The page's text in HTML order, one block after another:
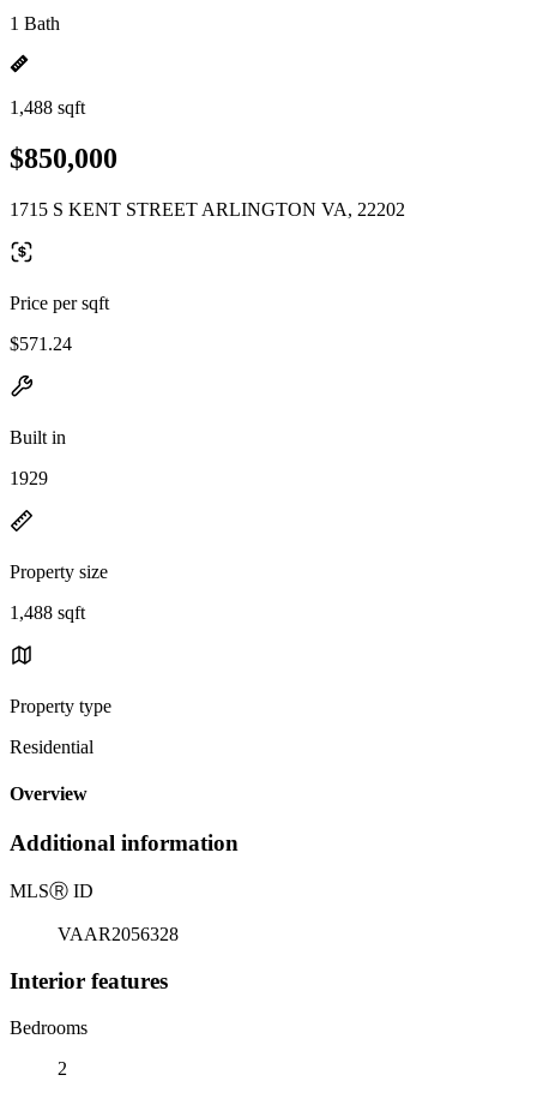
1 Bath
1,488 sqft
$850,000
1715 S KENT STREET ARLINGTON VA, 22202
Price per sqft
$571.24
Built in
1929
Property size
1,488 sqft
Property type
Residential
Overview
Additional information
MLSⓇ ID
VAAR2056328
Interior features
Bedrooms
2